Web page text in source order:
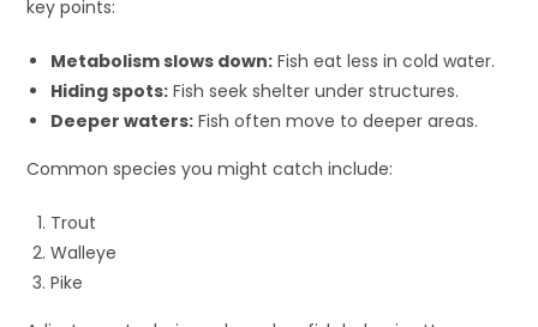
key points:
Metabolism slows down: Fish eat less in cold water.
Hiding spots: Fish seek shelter under structures.
Deeper waters: Fish often move to deeper areas.
Common species you might catch include:
Trout
Walleye
Pike